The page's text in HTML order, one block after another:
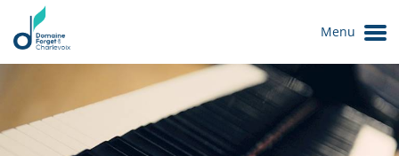
Menu